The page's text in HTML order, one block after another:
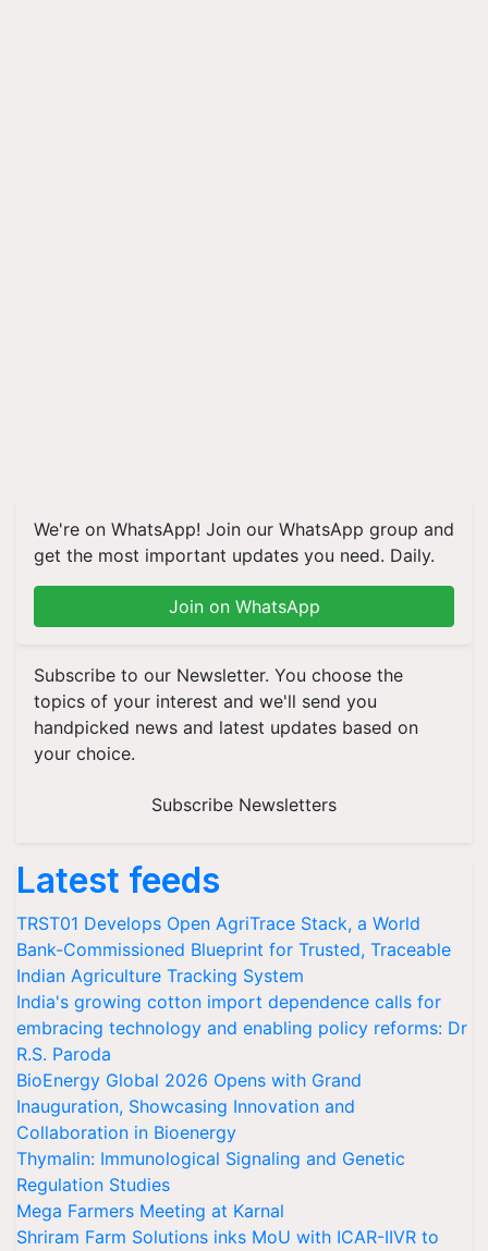
We're on WhatsApp! Join our WhatsApp group and
get the most important updates you need. Daily.
Join on WhatsApp
Subscribe to our Newsletter. You choose the
topics of your interest and we'll send you
handpicked news and latest updates based on
your choice.
Subscribe Newsletters
Latest feeds
TRST01 Develops Open AgriTrace Stack, a World
Bank-Commissioned Blueprint for Trusted, Traceable
Indian Agriculture Tracking System
India's growing cotton import dependence calls for
embracing technology and enabling policy reforms: Dr
R.S. Paroda
BioEnergy Global 2026 Opens with Grand
Inauguration, Showcasing Innovation and
Collaboration in Bioenergy
Thymalin: Immunological Signaling and Genetic
Regulation Studies
Mega Farmers Meeting at Karnal
Shriram Farm Solutions inks MoU with ICAR-IIVR to